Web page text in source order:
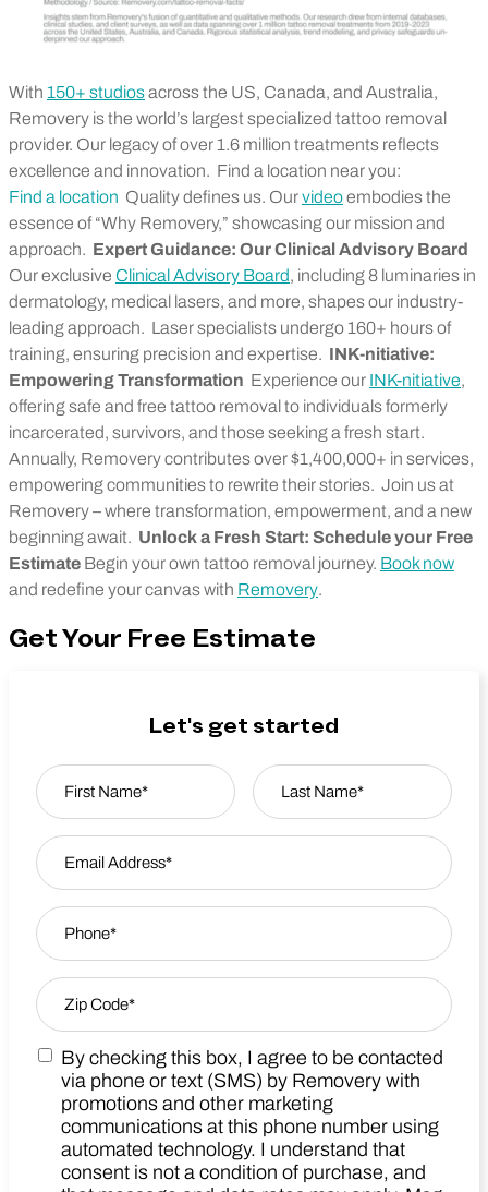
With 150+ studiosacross the US, Canada, and Australia,
Removery is the world’s largest specialized tattoo removal
provider. Our legacy of over 1.6 million treatments reflects
excellence and innovation. Find a location near you:
Find a location Quality defines us. Ourvideoembodies the
essence of “Why Removery,” showcasing our mission and
approach. Expert Guidance: Our Clinical Advisory Board
Our exclusive Clinical Advisory Board, including 8 luminaries in
dermatology, medical lasers, and more, shapes our industry-
leading approach. Laser specialists undergo 160+ hours of
training, ensuring precision and expertise. INK-nitiative:
Empowering Transformation Experience our INK-nitiative,
offering safe and free tattoo removal to individuals formerly
incarcerated, survivors, and those seeking a fresh start.
Annually, Removery contributes over $1,400,000+ in services,
empowering communities to rewrite their stories. Join us at
Removery – where transformation, empowerment, and a new
beginning await. Unlock a Fresh Start: Schedule your Free
Estimate Begin your own tattoo removal journey. Book now
and redefine your canvas with Removery.
Get Your Free Estimate
Let's get started
Name
First
Email Address
Phone
Zip Code
Zip Code
Marketing SMS Consent Terms
By checking this box, I agree to be contacted
via phone or text (SMS) by Removery with
promotions and other marketing
communications at this phone number using
automated technology. I understand that
consent is not a condition of purchase, and